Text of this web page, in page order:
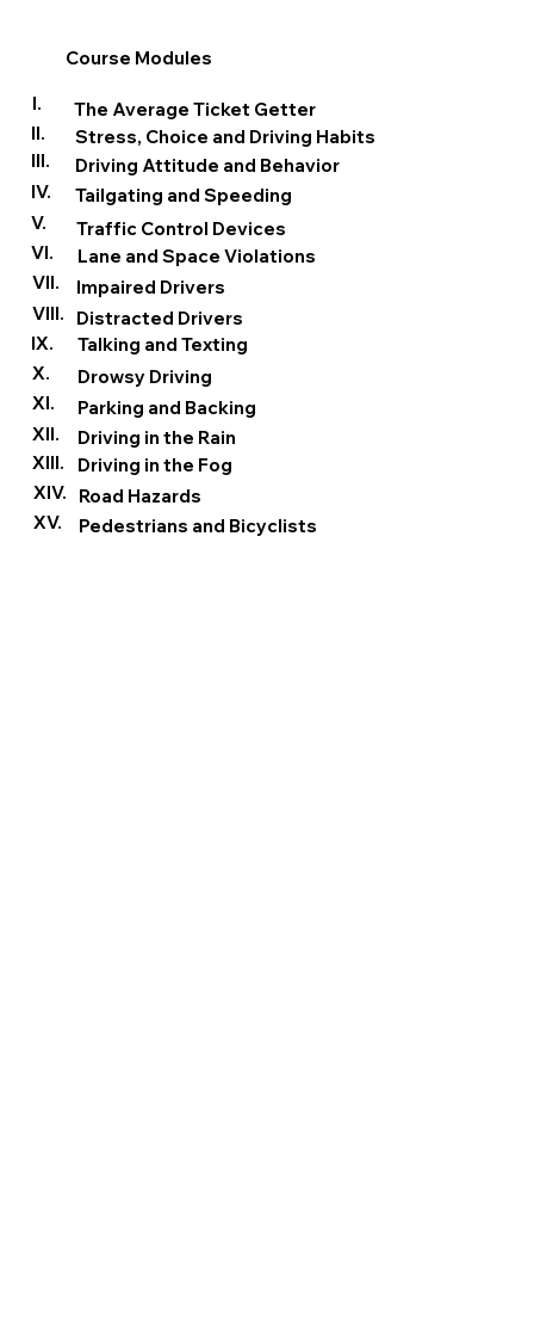
I.
II.
III.
VI.
V.
IV.
XII.
XI.
X.
IX.
VIII.
VII.
XV.
XIV.
XIII.
The Average Ticket Getter
Stress, Choice and Driving Habits
Driving Attitude and Behavior
Tailgating and Speeding
Distracted Drivers
Impaired Drivers
Lane and Space Violations
Traffic Control Devices
Pedestrians and Bicyclists
Road Hazards
Driving in the Fog
Driving in the Rain
Parking and Backing
Drowsy Driving
Talking and Texting
Course Modules